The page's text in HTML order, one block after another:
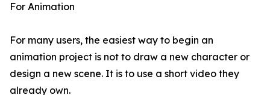
For Animation
For many users, the easiest way to begin an
animation project is not to draw a new character or
design a new scene. It is to use a short video they
already own.